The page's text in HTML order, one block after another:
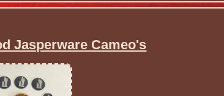
Jasperware Cameo's